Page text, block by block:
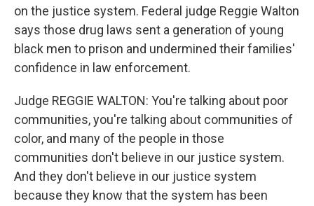
on the justice system. Federal judge Reggie Walton
says those drug laws sent a generation of young
black men to prison and undermined their families'
confidence in law enforcement.
Judge REGGIE WALTON: You're talking about poor
communities, you're talking about communities of
color, and many of the people in those
communities don't believe in our justice system.
And they don't believe in our justice system
because they know that the system has been